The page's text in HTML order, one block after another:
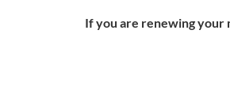
If you are renewing your